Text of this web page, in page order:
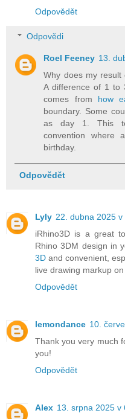
Odpovědět
Odpovědi
Roel Feeney 13.
Why does my
A difference of 1 to
comes from how
boundary. Some
as day 1. This
convention where
birthday.
Odpovědět
Lyly 22. dubna 2025 v
iRhino3D is a great
Rhino 3DM design in
3D and convenient,
live drawing markup
Odpovědět
lemondance 10.
Thank you very much
you!
Odpovědět
Alex 13. srpna 2025 v